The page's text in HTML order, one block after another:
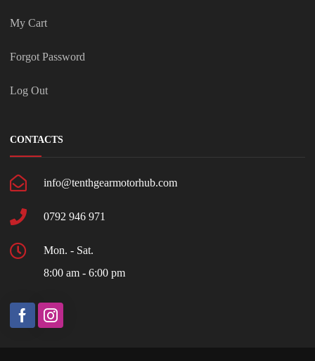
My Cart
Forgot Password
Log Out
CONTACTS
info@tenthgearmotorhub.com
0792 946 971
Mon. - Sat.
8:00 am - 6:00 pm